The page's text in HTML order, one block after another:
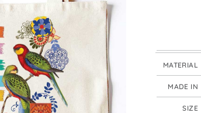
Swedish Dishcloths
Tiny Cards
Tote Bags
Towels
Wine Bags
Problem Child
FIDO
States
Valentine's DayMATERIAL
MADE IN
SIZE